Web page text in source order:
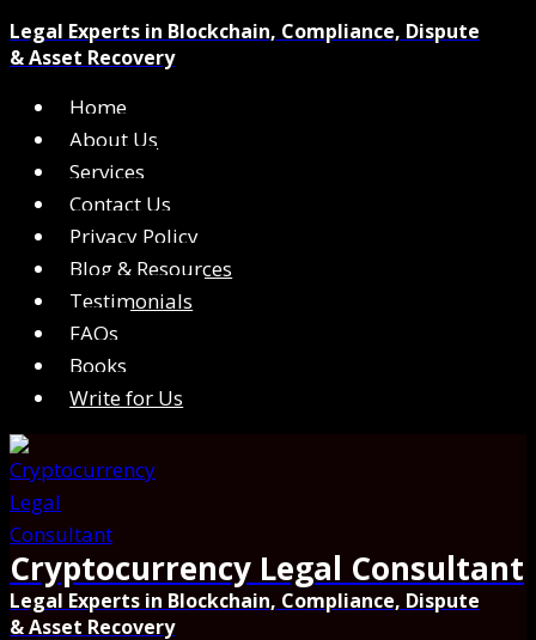
Legal Experts in Blockchain, Compliance, Dispute
& Asset Recovery
Home
About Us
Services
Contact Us
Privacy Policy
Blog & Resources
Testimonials
FAQs
Books
Write for Us
Cryptocurrency Legal Consultant
Legal Experts in Blockchain, Compliance, Dispute
& Asset Recovery